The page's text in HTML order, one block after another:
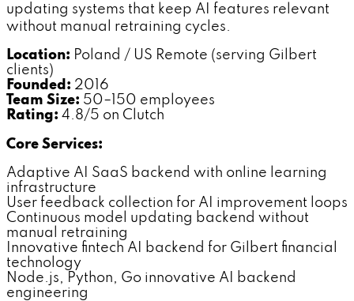
updating systems that keep AI features relevant
without manual retraining cycles.
Location: Poland / US Remote (serving Gilbert
clients)
Founded: 2016
Team Size: 50–150 employees
Rating: 4.8/5 on Clutch
Core Services:
Adaptive AI SaaS backend with online learning
infrastructure
User feedback collection for AI improvement loops
Continuous model updating backend without
manual retraining
Innovative fintech AI backend for Gilbert financial
technology
Node.js, Python, Go innovative AI backend
engineering